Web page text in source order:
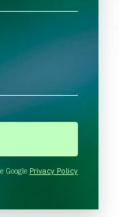
Google Privacy Policy